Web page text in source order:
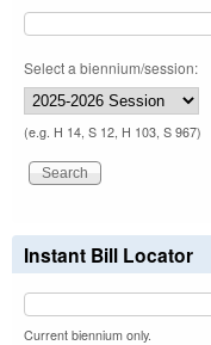
Select a biennium/session:
(e.g. H 14, S 12, H 103, S 967)
Instant Bill Locator
Current biennium only.